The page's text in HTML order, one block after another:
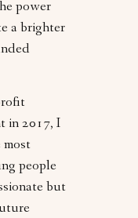
power
a brighter
in 2017, I
most
people
but